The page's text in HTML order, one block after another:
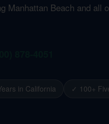
Manhattan Beach and all
in California ✓ 100+